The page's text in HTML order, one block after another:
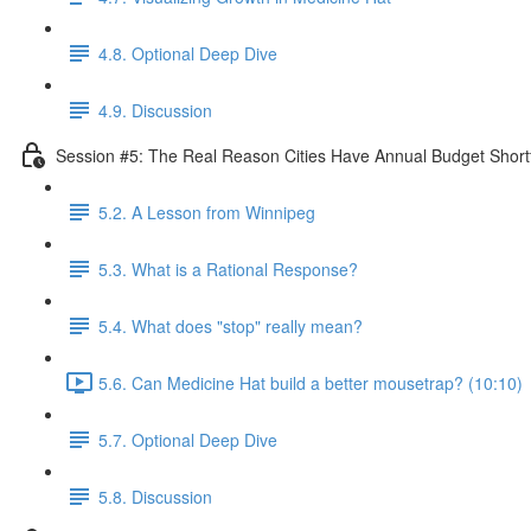
4.8. Optional Deep Dive
4.9. Discussion
Session #5: The Real Reason Cities Have Annual Budget
5.2. A Lesson from Winnipeg
5.3. What is a Rational Response?
5.4. What does "stop" really mean?
5.6. Can Medicine Hat build a better mousetrap? (10:10)
5.7. Optional Deep Dive
5.8. Discussion